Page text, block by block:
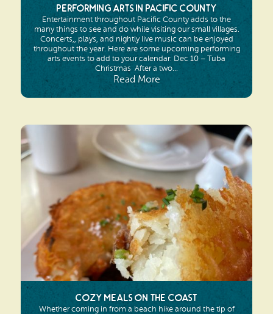
Performing Arts in Pacific County
Entertainment throughout Pacific County adds to the
many things to see and do while visiting our small villages.
Concerts,, plays, and nightly live music can be enjoyed
throughout the year. Here are some upcoming performing
arts events to add to your calendar: Dec 10 – Tuba
Christmas After a two...
Read More
Cozy Meals on the Coast
Whether coming in from a beach hike around the tip of